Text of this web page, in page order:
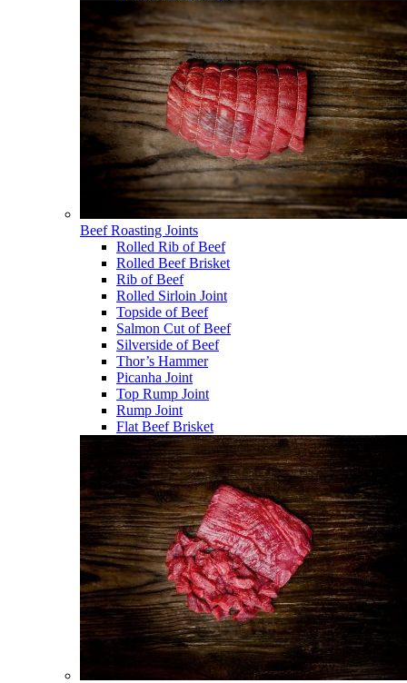
Beef Roasting Joints
Rolled Rib of Beef
Rolled Beef Brisket
Rib of Beef
Rolled Sirloin Joint
Topside of Beef
Salmon Cut of Beef
Silverside of Beef
Thor’s Hammer
Picanha Joint
Top Rump Joint
Rump Joint
Flat Beef Brisket